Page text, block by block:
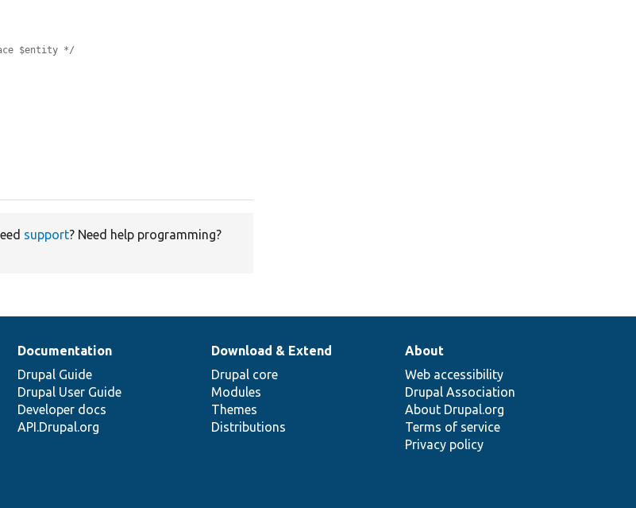
$entity */
support? Need help programming?
Documentation
Drupal Guide
Drupal User Guide
Developer docs
API.Drupal.org
Download & Extend
Drupal core
Modules
Themes
Distributions
About
Web accessibility
Drupal Association
About Drupal.org
Terms of service
Privacy policy